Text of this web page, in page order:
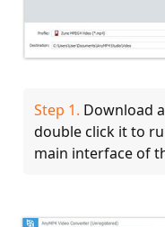
Step 1. Download
double click it to
main interface of